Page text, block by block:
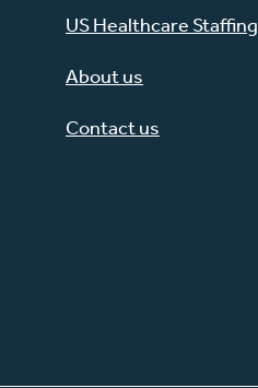
US Healthcare Staffing
About us
Contact us